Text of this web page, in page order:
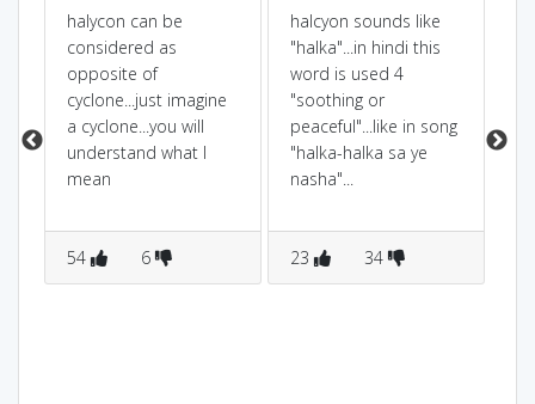
halycon can be
considered as
opposite of
cyclone...just imagine
a cyclone...you will
understand what I
mean
54 6
halcyon sounds like
"halka"...in hindi this
word is used 4
"soothing or
peaceful"...like in song
"halka-halka sa ye
nasha"...
23 34